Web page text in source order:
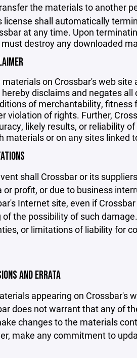
the materials to another
license shall automatically
at any time. Upon
destroy any downloaded
materials on Crossbar's web
hereby disclaims and negates
of merchantability, fitness
violation of rights. Further,
likely results, or reliability
materials or on any sites linked
shall Crossbar or its
or profit, or due to business
Internet site, even if
the possibility of such
or limitations of liability for
AND ERRATA
appearing on Crossbar's
does not warrant that any of
changes to the materials
make any commitment to